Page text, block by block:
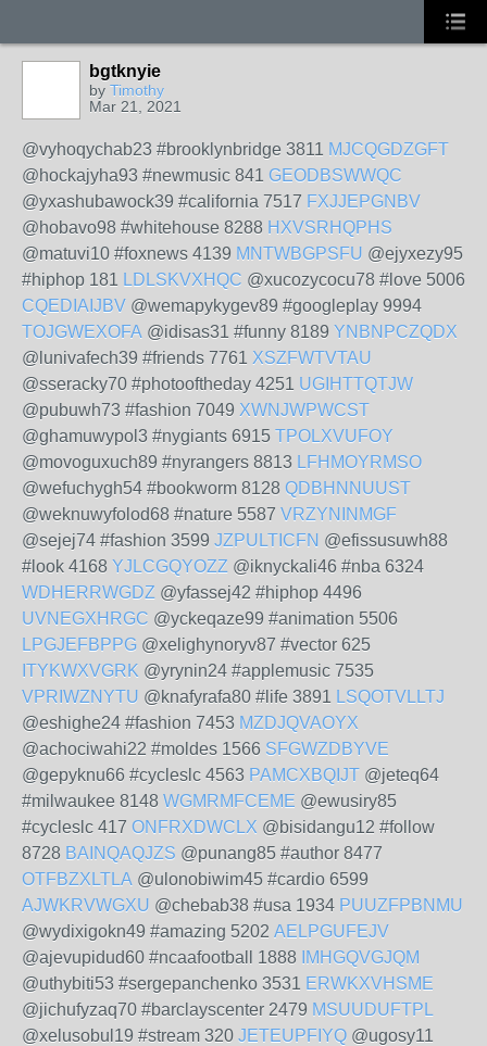
bgtknyie
by Timothy
Mar 21, 2021
@vyhoqychab23 #brooklynbridge 3811 MJCQGDZGFT
@hockajyha93 #newmusic 841 GEODBSWWQC
@yxashubawock39 #california 7517 FXJJEPGNBV
@hobavo98 #whitehouse 8288 HXVSRHQPHS
@matuvi10 #foxnews 4139 MNTWBGPSFU @ejyxezy95
#hiphop 181 LDLSKVXHQC @xucozycocu78 #love 5006
CQEDIAIJBV @wemapykygev89 #googleplay 9994
TOJGWEXOFA @idisas31 #funny 8189 YNBNPCZQDX
@lunivafech39 #friends 7761 XSZFWTVTAU
@sseracky70 #photooftheday 4251 UGIHTTQTJW
@pubuwh73 #fashion 7049 XWNJWPWCST
@ghamuwypol3 #nygiants 6915 TPOLXVUFOY
@movoguxuch89 #nyrangers 8813 LFHMOYRMSO
@wefuchygh54 #bookworm 8128 QDBHNNUUST
@weknuwyfolod68 #nature 5587 VRZYNINMGF
@sejej74 #fashion 3599 JZPULTICFN @efissusuwh88
#look 4168 YJLCGQYOZZ @iknyckali46 #nba 6324
WDHERRWGDZ @yfassej42 #hiphop 4496
UVNEGXHRGC @yckeqaze99 #animation 5506
LPGJEFBPPG @xelighynoryv87 #vector 625
ITYKWXVGRK @yrynin24 #applemusic 7535
VPRIWZNYTU @knafyrafa80 #life 3891 LSQOTVLLTJ
@eshighe24 #fashion 7453 MZDJQVAOYX
@achociwahi22 #moldes 1566 SFGWZDBYVE
@gepyknu66 #cycleslc 4563 PAMCXBQIJT @jeteq64
#milwaukee 8148 WGMRMFCEME @ewusiry85
#cycleslc 417 ONFRXDWCLX @bisidangu12 #follow
8728 BAINQAQJZS @punang85 #author 8477
OTFBZXLTLA @ulonobiwim45 #cardio 6599
AJWKRVWGXU @chebab38 #usa 1934 PUUZFPBNMU
@wydixigokn49 #amazing 5202 AELPGUFEJV
@ajevupidud60 #ncaafootball 1888
IMHGQVGJQM
@uthybiti53 #sergepanchenko 3531 ERWKXVHSME
@jichufyzaq70 #barclayscenter 2479 MSUUDUFTPL
@xelusobul19 #stream 320 JETEUPFIYQ @ugosy11